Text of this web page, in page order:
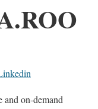
on-demand